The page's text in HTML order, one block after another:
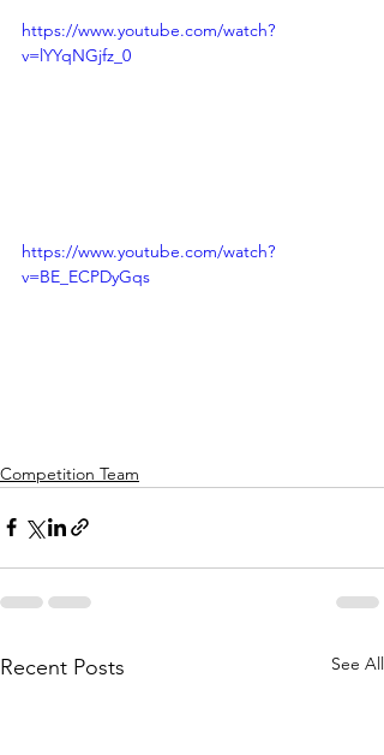
https://www.youtube.com/watch?
v=lYYqNGjfz_0
https://www.youtube.com/watch?
v=BE_ECPDyGqs
Competition Team
Recent Posts See All